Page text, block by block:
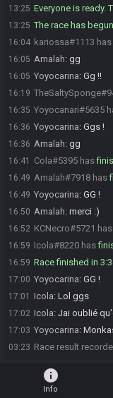
13:25 Everyone is ready.
13:25 The race has
16:04 kariossa#1113 has
16:05 Amalah: gg
16:05 Yoyocarina: Gg !!
16:19
16:35 Yoyocanari#5635
16:36 Yoyocarina: Ggs !
16:36 Amalah: gg
16:41 Cola#5395 has
16:49 Amalah#7918 has
16:49 Yoyocarina: GG !
16:50 Amalah: merci :)
16:52 KCNecro#5721
16:59 Icola#8220 has
16:59 Race finished in
17:00 Yoyocarina: GG !
17:01 Icola: Lol ggs
17:02 Icola: Jai oublié
17:03 Yoyocarina:
03:23 Race result
info
Info